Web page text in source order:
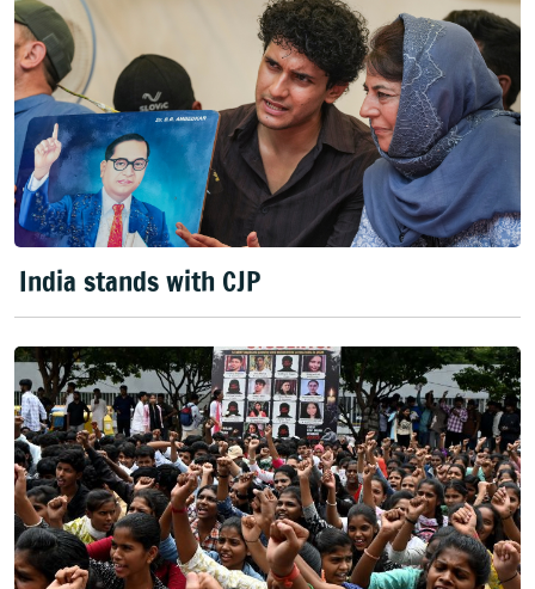
India stands with CJP